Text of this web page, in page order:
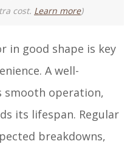
cost. Learn more)
in good shape is key
A well-
smooth operation,
its lifespan. Regular
breakdowns,